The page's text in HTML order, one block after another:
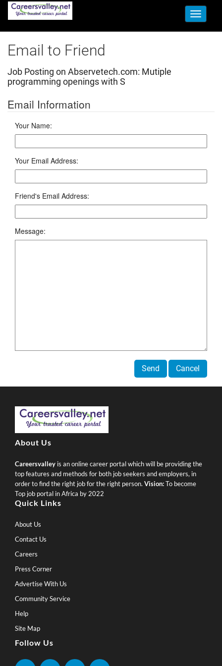
Toggle
Email to Friend
Job Posting on Abservetech.com: Mutiple
programming openings with S
Email Information
Your Name:
Your Email Address:
Friend's Email Address:
Message:
Send Cancel
About Us
Careersvalley is an online career portal which will be providing the
top features and methods for both job seekers and employers, in
order to find the right job for the right person. Vision:To become
Top job portal in Africa by 2022
Quick Links
About Us
Contact Us
Careers
Press Corner
Advertise With Us
Community Service
Help
Site Map
Follow Us